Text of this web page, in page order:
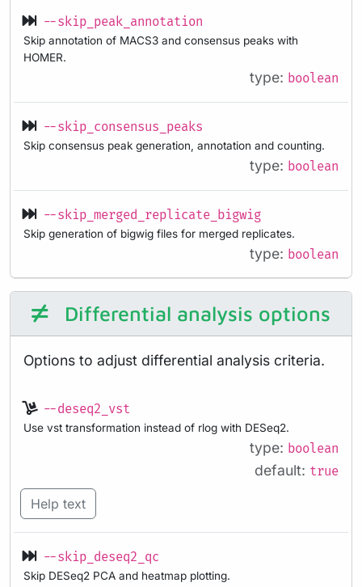
--skip_peak_annotation
Skip annotation of MACS3 and consensus peaks with
HOMER.
type: boolean
--skip_consensus_peaks
Skip consensus peak generation, annotation and counting.
type: boolean
--skip_merged_replicate_bigwig
Skip generation of bigwig files for merged replicates.
type: boolean
Differential analysis options
Options to adjust differential analysis criteria.
--deseq2_vst
Use vst transformation instead of rlog with DESeq2.
type: boolean
default: true
Help text
--skip_deseq2_qc
Skip DESeq2 PCA and heatmap plotting.